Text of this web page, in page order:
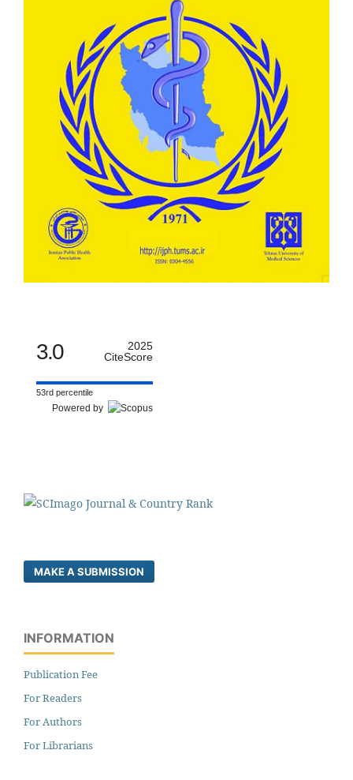
3.0
2025
CiteScore
53rd percentile
Powered by
MAKE A SUBMISSION
INFORMATION
Publication Fee
For Readers
For Authors
For Librarians